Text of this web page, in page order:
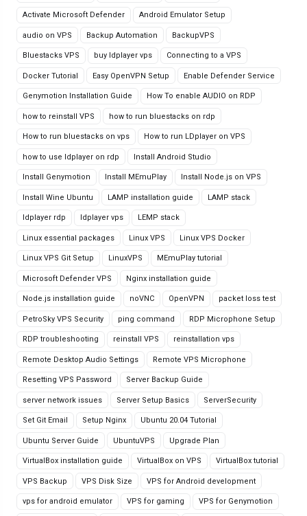
Activate Microsoft Defender Android Emulator Setup
audio on VPS Backup Automation BackupVPS
Bluestacks VPS buy ldplayer vps Connecting to a VPS
Docker Tutorial Easy OpenVPN Setup Enable Defender Service
Genymotion Installation Guide How To enable AUDIO on RDP
how to reinstall VPS how to run bluestacks on rdp
How to run bluestacks on vps How to run LDplayer on VPS
how to use ldplayer on rdp Install Android Studio
Install Genymotion Install MEmuPlay Install Node.js on VPS
Install Wine Ubuntu LAMP installation guide LAMP stack
ldplayer rdp ldplayer vps LEMP stack
Linux essential packages Linux VPS Linux VPS Docker
Linux VPS Git Setup LinuxVPS MEmuPlay tutorial
Microsoft Defender VPS Nginx installation guide
Node.js installation guide noVNC OpenVPN packet loss test
PetroSky VPS Security ping command RDP Microphone Setup
RDP troubleshooting reinstall VPS reinstallation vps
Remote Desktop Audio Settings Remote VPS Microphone
Resetting VPS Password Server Backup Guide
server network issues Server Setup Basics ServerSecurity
Set Git Email Setup Nginx Ubuntu 20.04 Tutorial
Ubuntu Server Guide UbuntuVPS Upgrade Plan
VirtualBox installation guide VirtualBox on VPS VirtualBox tutorial
VPS Backup VPS Disk Size VPS for Android development
vps for android emulator VPS for gaming VPS for Genymotion